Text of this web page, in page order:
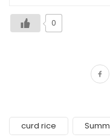
0
curd rice